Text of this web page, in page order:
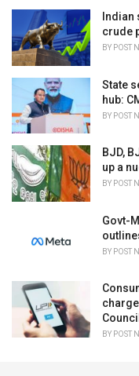
crude
BY POST
State
hub:
BY POST
BJD,
up a
BY POST
Govt-
BY POST
BY POST